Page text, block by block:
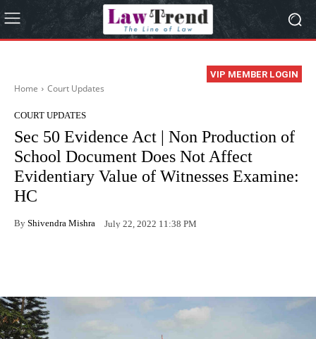
VIP MEMBER LOGIN
Home Court Updates
COURT UPDATES
Sec 50 Evidence Act | Non Production of
School Document Does Not Affect
Evidentiary Value of Witnesses Examine:
HC
By Shivendra Mishra July 22, 2022 11:38 PM